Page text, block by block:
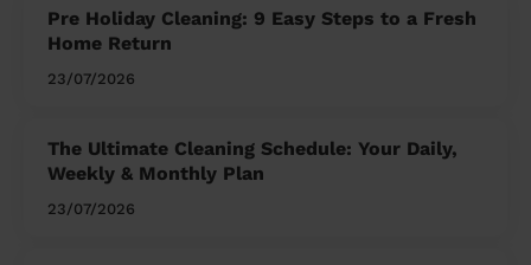
Pre Holiday Cleaning: 9 Easy Steps to a Fresh
Home Return
23/07/2026
The Ultimate Cleaning Schedule: Your Daily,
Weekly & Monthly Plan
23/07/2026